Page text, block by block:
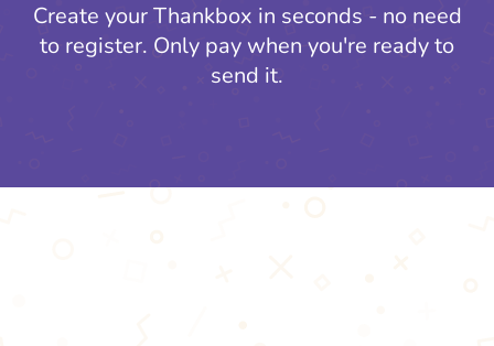
Create your Thankbox in seconds - no need
to register. Only pay when you're ready to
send it.